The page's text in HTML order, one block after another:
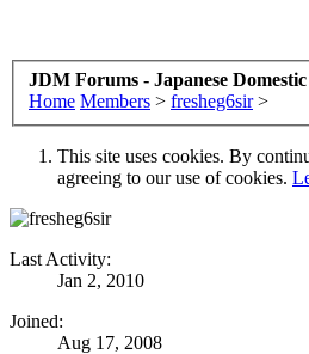
JDM Forums - Japanese
Home Members > fresheg6sir >
This site uses cookies. By
agreeing to our use of cookies.
Last Activity:
Jan 2, 2010
Joined:
Aug 17, 2008